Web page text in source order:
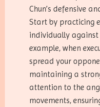
Chun’s defensive
Start by practicing
individually against
example, when
spread your
maintaining a
attention to the
movements,